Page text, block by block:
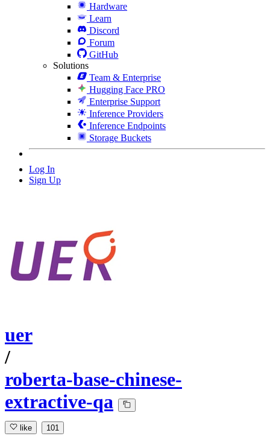
Hardware
Learn
Discord
Forum
GitHub
Solutions
Team & Enterprise
Hugging Face PRO
Enterprise Support
Inference Providers
Inference Endpoints
Storage Buckets
Log In
Sign Up
uer
/
roberta-base-chinese-
extractive-qa
like 101